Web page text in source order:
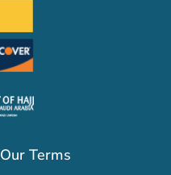
Our Terms